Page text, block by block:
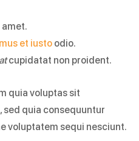
et iustoodio.
cupidatat non proident.
quia voluptas sit
quia consequuntur
voluptatem sequi nesciunt.